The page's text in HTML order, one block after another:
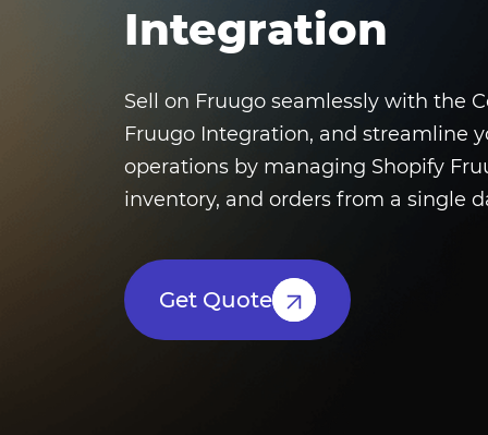
Integration
Sell on Fruugo seamlessly with the
Fruugo Integration, and streamline
operations by managing Shopify
inventory, and orders from a single
Get Quote